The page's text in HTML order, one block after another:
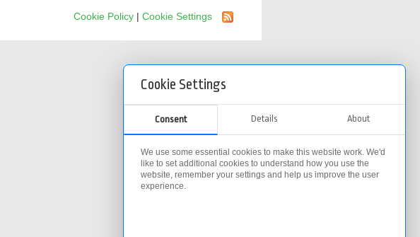
Cookie Settings
Consent Details About
We use some essential cookies to make this website work. We'd
like to set additional cookies to understand how you use the
website, remember your settings and help us improve the user
experience.
Cookie Policy | Cookie Settings